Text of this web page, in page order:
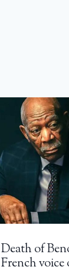
Death of
French